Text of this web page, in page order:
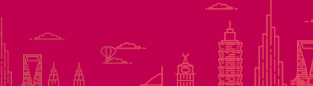
Autos & Heavy Vehicles Building & Construction